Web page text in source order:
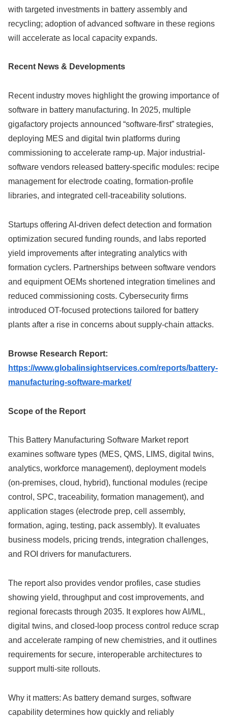
with targeted investments in battery assembly and
recycling; adoption of advanced software in these regions
will accelerate as local capacity expands.
Recent News & Developments
Recent industry moves highlight the growing importance of
software in battery manufacturing. In 2025, multiple
gigafactory projects announced “software-first” strategies,
deploying MES and digital twin platforms during
commissioning to accelerate ramp-up. Major industrial-
software vendors released battery-specific modules: recipe
management for electrode coating, formation-profile
libraries, and integrated cell-traceability solutions.
Startups offering AI-driven defect detection and formation
optimization secured funding rounds, and labs reported
yield improvements after integrating analytics with
formation cyclers. Partnerships between software vendors
and equipment OEMs shortened integration timelines and
reduced commissioning costs. Cybersecurity firms
introduced OT-focused protections tailored for battery
plants after a rise in concerns about supply-chain attacks.
Browse Research Report:
https://www.globalinsightservices.com/reports/battery-
manufacturing-software-market/
Scope of the Report
This Battery Manufacturing Software Market report
examines software types (MES, QMS, LIMS, digital twins,
analytics, workforce management), deployment models
(on-premises, cloud, hybrid), functional modules (recipe
control, SPC, traceability, formation management), and
application stages (electrode prep, cell assembly,
formation, aging, testing, pack assembly). It evaluates
business models, pricing trends, integration challenges,
and ROI drivers for manufacturers.
The report also provides vendor profiles, case studies
showing yield, throughput and cost improvements, and
regional forecasts through 2035. It explores how AI/ML,
digital twins, and closed-loop process control reduce scrap
and accelerate ramping of new chemistries, and it outlines
requirements for secure, interoperable architectures to
support multi-site rollouts.
Why it matters: As battery demand surges, software
capability determines how quickly and reliably